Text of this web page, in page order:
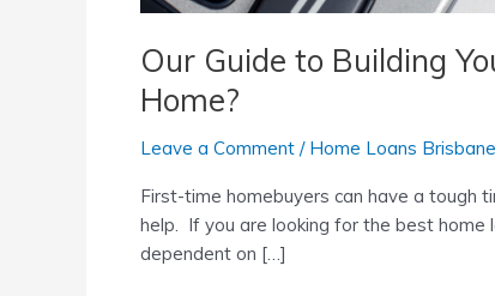
Our Guide to Building
Home?
Leave a Comment / Home Loans Brisbane
First-time homebuyers can have a tough
help. If you are looking for the best home
dependent on […]